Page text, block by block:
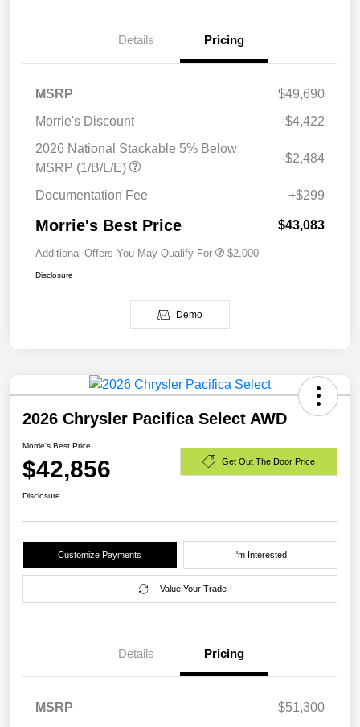
Details Pricing
MSRP
$49,690
Morrie's Discount
-$4,422
2026 National Stackable 5% Below
MSRP (1/B/L/E)
-$2,484
Documentation Fee +$299
Morrie's Best Price $43,083
Additional Offers You May Qualify For $2,000
Disclosure
Demo
2026 Chrysler Pacifica Select AWD
Morrie's Best Price
$42,856 Get Out The Door Price
Disclosure
Customize Payments I'm Interested
Value Your Trade
Details Pricing
MSRP
$51,300